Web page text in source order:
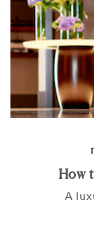
How
A